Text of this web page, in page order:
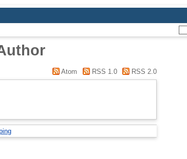
Atom RSS 1.0 RSS 2.0